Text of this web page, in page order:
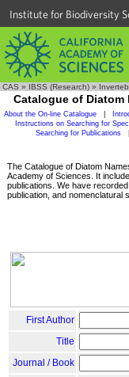
Institute for Biodiversity
CAS » IBSS (Research) »
Catalogue of Diatom
About the On-line Catalogue
Instructions on Searching for
Searching for Publications
The Catalogue of Diatom
Academy of Sciences. It
publications. We have
publication, and nomenclatural
First Author
Title
Journal / Book